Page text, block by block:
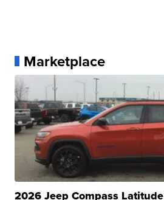
Marketplace
2026 Jeep Compass Latitude